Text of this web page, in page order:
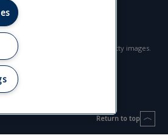
reserved. Some images © getty images.
Return to top